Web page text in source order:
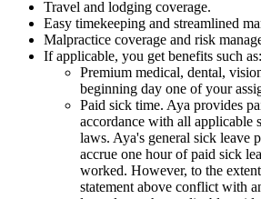
Travel and lodging coverage.
Easy timekeeping and streamlined
Malpractice coverage and risk
If applicable, you get benefits such as:
Premium medical, dental,
beginning day one of your
Paid sick time. Aya provides
accordance with all applicable
laws. Aya's general sick leave
accrue one hour of paid sick
worked. However, to the
statement above conflict with